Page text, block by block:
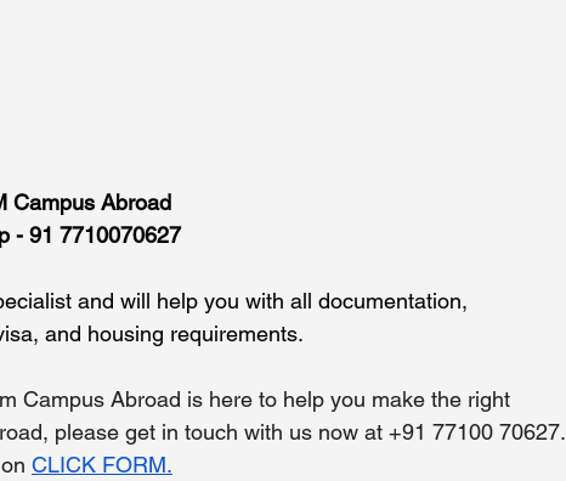
Campus Abroad
- 91 7710070627
and will help you with all documentation,
and housing requirements.
Campus Abroad is here to help you make the right
please get in touch with us now at +91 77100 70627.
CLICK FORM.